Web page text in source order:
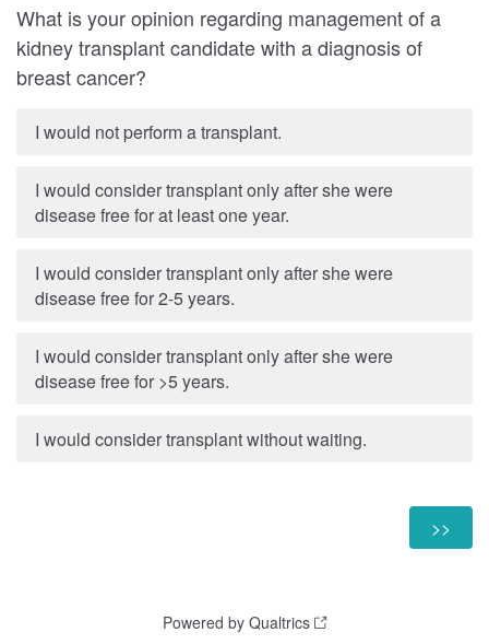
1-10 per year
11-20 per year
>20 per year
What is your opinion regarding management of a
kidney transplant candidate with a diagnosis of
breast cancer?
I would not perform a transplant.
I would consider transplant only after she were
disease free for at least one year.
I would consider transplant only after she were
disease free for 2-5 years.
I would consider transplant only after she were
disease free for >5 years.
I would consider transplant without waiting.
Powered by Qualtrics